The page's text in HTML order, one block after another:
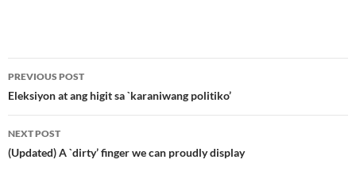
Post
navigation
PREVIOUS POST
Eleksiyon at ang higit sa `karaniwang politiko’
NEXT POST
(Updated) A `dirty’ finger we can proudly display